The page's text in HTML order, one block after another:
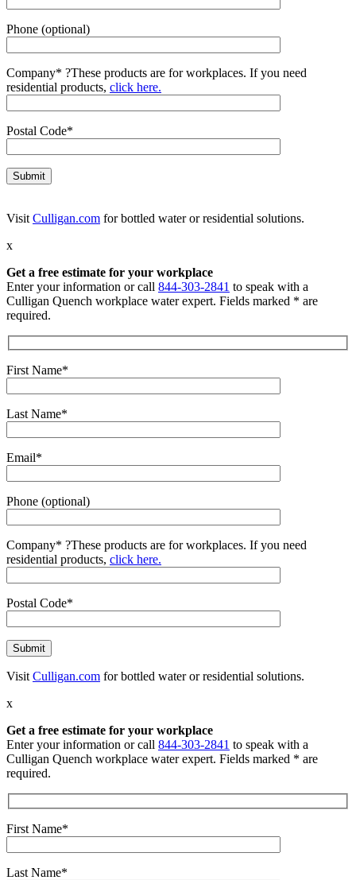
Phone (optional)
Company* ?These products are for workplaces. If you need
residential products, click here.
Postal Code*
Visit Culligan.com for bottled water or residential solutions.
x
Get a free estimate for your workplace
Enter your information or call 844-303-2841 to speak with a
Culligan Quench workplace water expert. Fields marked * are
required.
First Name*
Last Name*
Email*
Phone (optional)
Company* ?These products are for workplaces. If you need
residential products, click here.
Postal Code*
Visit Culligan.com for bottled water or residential solutions.
x
Get a free estimate for your workplace
Enter your information or call 844-303-2841 to speak with a
Culligan Quench workplace water expert. Fields marked * are
required.
First Name*
Last Name*